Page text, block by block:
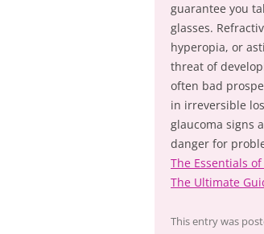
guarantee you
glasses.
hyperopia, or
threat of
often bad
in irreversible
glaucoma signs
danger for
The Essentials of
The Ultimate
This entry was